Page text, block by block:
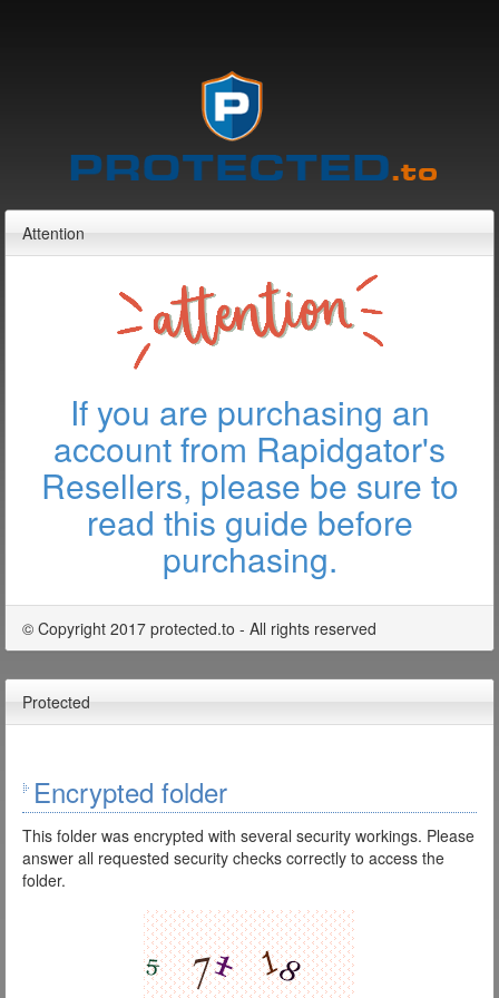
Attention
If you are purchasing an
account from Rapidgator's
Resellers, please be sure to
read this guide before
purchasing.
© Copyright 2017 protected.to - All rights reserved
Protected
Encrypted folder
This folder was encrypted with several security workings. Please
answer all requested security checks correctly to access the
folder.